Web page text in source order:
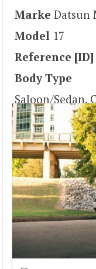
Marke Datsun
Model 17
Reference [ID]
Body Type
Saloon/Sedan,